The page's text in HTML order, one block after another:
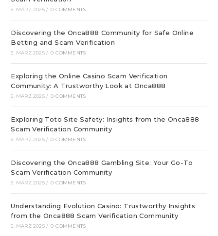
5. MÄRZ 2025 / 0 COMMENTS
Discovering the Onca888 Community for Safe Online
Betting and Scam Verification
5. MÄRZ 2025 / 0 COMMENTS
Exploring the Online Casino Scam Verification
Community: A Trustworthy Look at Onca888
5. MÄRZ 2025 / 0 COMMENTS
Exploring Toto Site Safety: Insights from the Onca888
Scam Verification Community
5. MÄRZ 2025 / 0 COMMENTS
Discovering the Onca888 Gambling Site: Your Go-To
Scam Verification Community
5. MÄRZ 2025 / 0 COMMENTS
Understanding Evolution Casino: Trustworthy Insights
from the Onca888 Scam Verification Community
5. MÄRZ 2025 / 0 COMMENTS